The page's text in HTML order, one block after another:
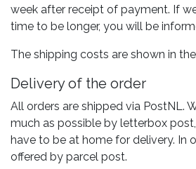
week after receipt of payment. If
time to be longer, you will be
The shipping costs are shown in
Delivery of the order
All orders are shipped via PostNL.
much as possible by letterbox
have to be at home for delivery. In
offered by parcel post.